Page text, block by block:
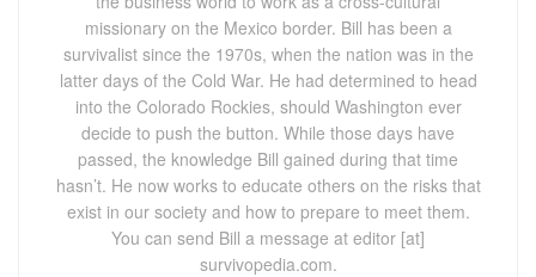
missionary on the Mexico border. Bill has been a
survivalist since the 1970s, when the nation was in the
latter days of the Cold War. He had determined to head
into the Colorado Rockies, should Washington ever
decide to push the button. While those days have
passed, the knowledge Bill gained during that time
hasn’t. He now works to educate others on the risks that
exist in our society and how to prepare to meet them.
You can send Bill a message at editor [at]
survivopedia.com.